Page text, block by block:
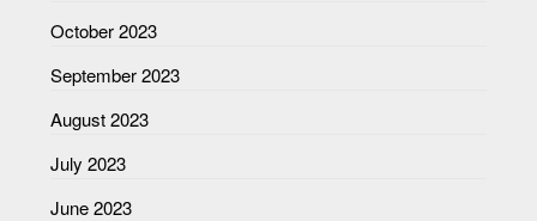
October 2023
September 2023
August 2023
July 2023
June 2023